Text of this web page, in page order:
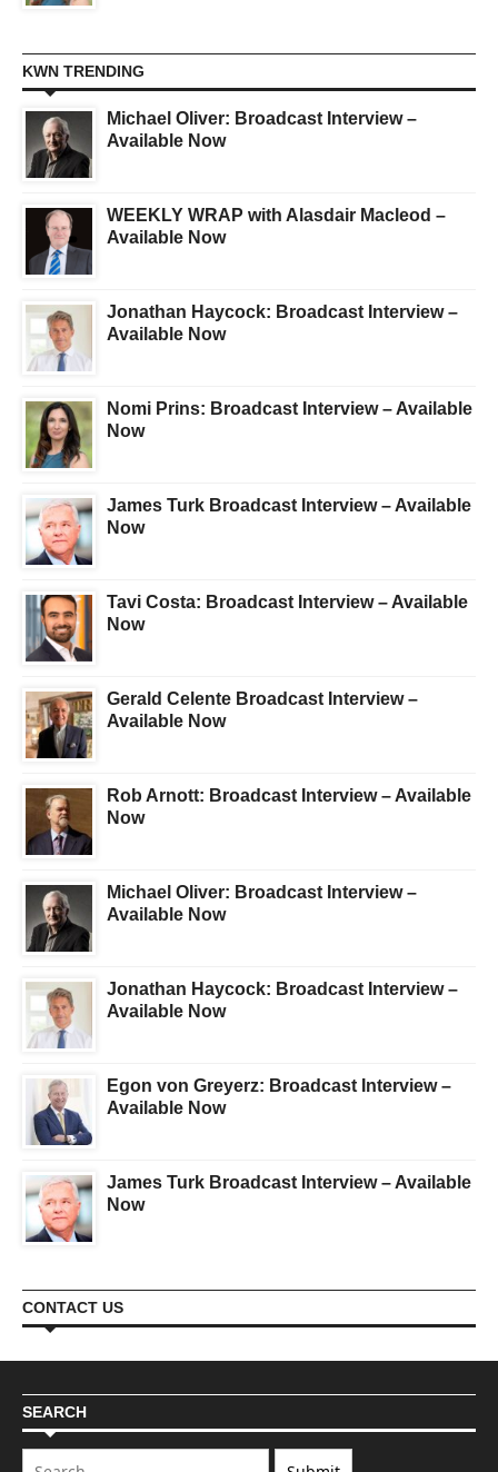
KWN TRENDING
Michael Oliver: Broadcast Interview –
Available Now
WEEKLY WRAP with Alasdair Macleod –
Available Now
Jonathan Haycock: Broadcast Interview –
Available Now
Nomi Prins: Broadcast Interview – Available
Now
James Turk Broadcast Interview – Available
Now
Tavi Costa: Broadcast Interview – Available
Now
Gerald Celente Broadcast Interview –
Available Now
Rob Arnott: Broadcast Interview – Available
Now
Michael Oliver: Broadcast Interview –
Available Now
Jonathan Haycock: Broadcast Interview –
Available Now
Egon von Greyerz: Broadcast Interview –
Available Now
James Turk Broadcast Interview – Available
Now
CONTACT US
SEARCH